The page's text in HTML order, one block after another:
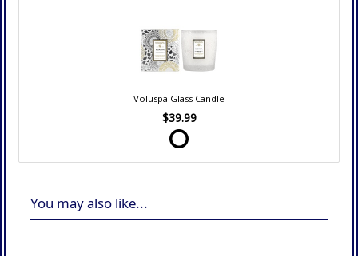
Voluspa Glass Candle
$39.99
You may also like...